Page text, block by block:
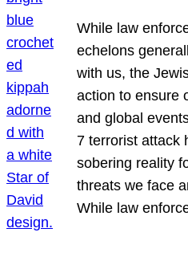
While law
echelons
with us, the
action to ensure
and global
7 terrorist attack
sobering reality
threats we face
While law